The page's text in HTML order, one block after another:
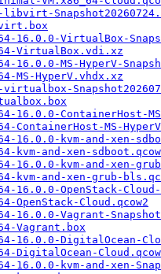
libvirt-
16.0.0-VirtualBox-
VirtualBox.vdi.xz
16.0.0-MS-HyperV-
MS-HyperV.vhdx.xz
virtualbox-
16.0.0-ContainerHost-
ContainerHost-MS-
16.0.0-kvm-and-xen-
kvm-and-xen-
16.0.0-kvm-and-xen-
kvm-and-xen-grub-
16.0.0-OpenStack-
OpenStack-Cloud.qcow2
16.0.0-Vagrant-
Vagrant.box
16.0.0-DigitalOcean-
DigitalOcean-
16.0.0-kvm-and-xen-